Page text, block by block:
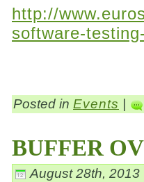
http://
software-
Posted in Events
BUFFER
August 28th, 2013 |